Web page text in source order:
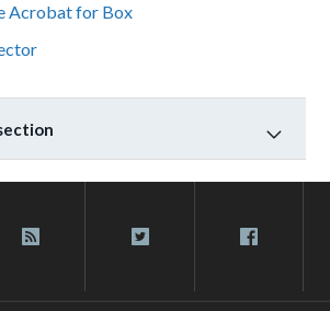
Acrobat for Box